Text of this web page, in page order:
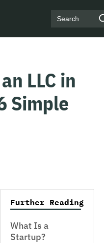
Search
LLC in
Simple
Further Reading
What Is a
Startup?